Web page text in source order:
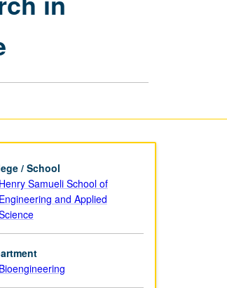
Wearable
Health
/ School
Henry Samueli School of
Engineering and Applied
Bioengineering